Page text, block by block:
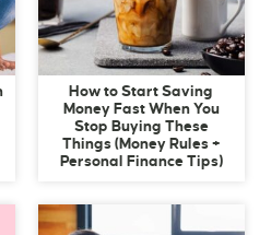
How to Start Saving
Money Fast When You
Stop Buying These
Things (Money Rules +
Personal Finance Tips)